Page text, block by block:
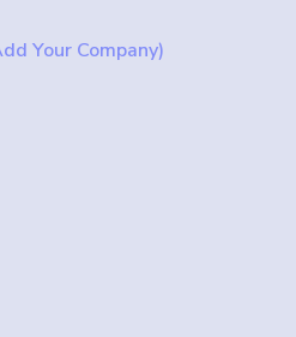
Your Company)